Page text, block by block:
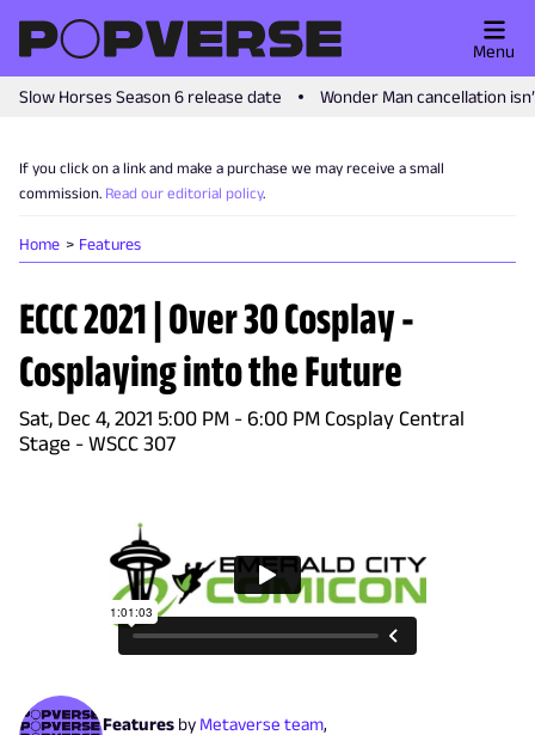
Slow Horses Season 6 release date Wonder Man cancellation
Menu
If you click on a link and make a purchase we may receive a small
commission. Read our editorial policy.
Home Features
ECCC 2021 | Over 30 Cosplay -
Cosplaying into the Future
Sat, Dec 4, 2021 5:00 PM - 6:00 PM Cosplay Central
Stage - WSCC 307
Features by Metaverse team,